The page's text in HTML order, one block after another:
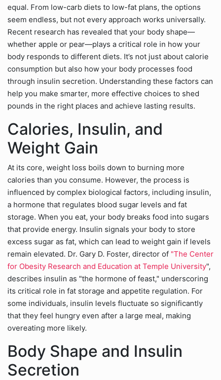
equal. From low-carb diets to low-fat plans, the options
seem endless, but not every approach works universally.
Recent research has revealed that your body shape—
whether apple or pear—plays a critical role in how your
body responds to different diets. It’s not just about calorie
consumption but also how your body processes food
through insulin secretion. Understanding these factors can
help you make smarter, more effective choices to shed
pounds in the right places and achieve lasting results.
Calories, Insulin, and
Weight Gain
At its core, weight loss boils down to burning more
calories than you consume. However, the process is
influenced by complex biological factors, including insulin,
a hormone that regulates blood sugar levels and fat
storage. When you eat, your body breaks food into sugars
that provide energy. Insulin signals your body to store
excess sugar as fat, which can lead to weight gain if levels
remain elevated. Dr. Gary D. Foster, director of "The Center
for Obesity Research and Education at Temple University",
describes insulin as "the hormone of feast," underscoring
its critical role in fat storage and appetite regulation. For
some individuals, insulin levels fluctuate so significantly
that they feel hungry even after a large meal, making
overeating more likely.
Body Shape and Insulin
Secretion